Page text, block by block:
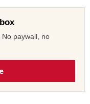
paywall, no